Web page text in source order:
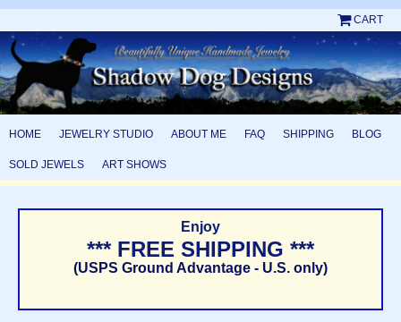
CART
HOME JEWELRY STUDIO ABOUT ME FAQ SHIPPING BLOG
SOLD JEWELS ART SHOWS
Enjoy
*** FREE SHIPPING ***
(USPS Ground Advantage - U.S. only)